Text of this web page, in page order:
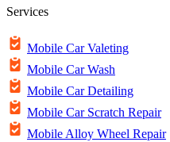
Services
Mobile Car Valeting
Mobile Car Wash
Mobile Car Detailing
Mobile Car Scratch Repair
Mobile Alloy Wheel Repair